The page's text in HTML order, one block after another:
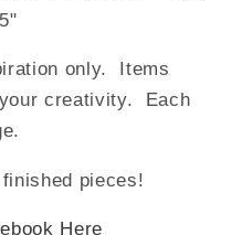
only. Items
creativity. Each
pieces!
Here